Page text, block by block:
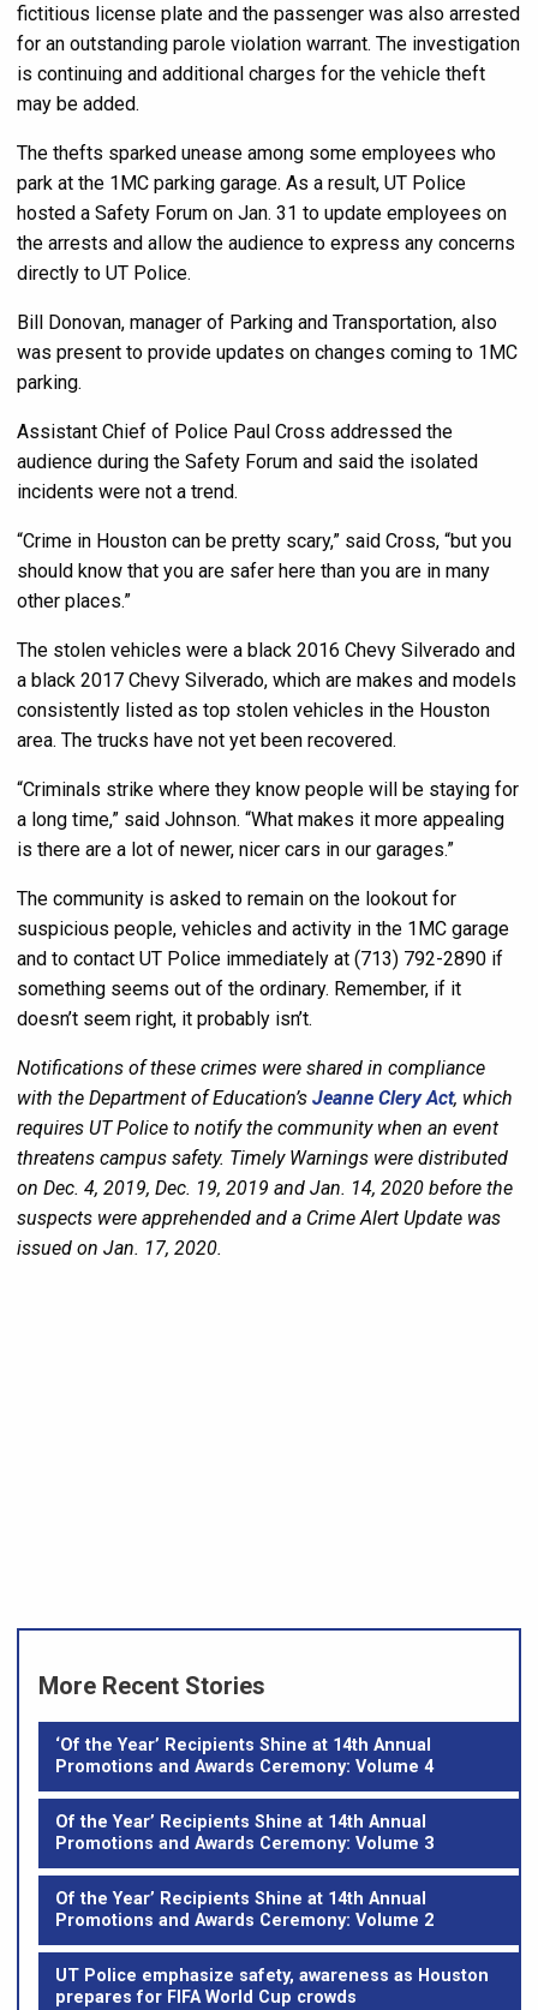
fictitious license plate and the passenger was also arrested
for an outstanding parole violation warrant. The investigation
is continuing and additional charges for the vehicle theft
may be added.
The thefts sparked unease among some employees who
park at the 1MC parking garage. As a result, UT Police
hosted a Safety Forum on Jan. 31 to update employees on
the arrests and allow the audience to express any concerns
directly to UT Police.
Bill Donovan, manager of Parking and Transportation, also
was present to provide updates on changes coming to 1MC
parking.
Assistant Chief of Police Paul Cross addressed the
audience during the Safety Forum and said the isolated
incidents were not a trend.
“Crime in Houston can be pretty scary,” said Cross, “but you
should know that you are safer here than you are in many
other places.”
The stolen vehicles were a black 2016 Chevy Silverado and
a black 2017 Chevy Silverado, which are makes and models
consistently listed as top stolen vehicles in the Houston
area. The trucks have not yet been recovered.
“Criminals strike where they know people will be staying for
a long time,” said Johnson. “What makes it more appealing
is there are a lot of newer, nicer cars in our garages.”
The community is asked to remain on the lookout for
suspicious people, vehicles and activity in the 1MC garage
and to contact UT Police immediately at (713) 792-2890 if
something seems out of the ordinary. Remember, if it
doesn’t seem right, it probably isn’t.
Notifications of these crimes were shared in compliance
with the Department of Education’s Jeanne Clery Act, which
requires UT Police to notify the community when an event
threatens campus safety. Timely Warnings were distributed
on Dec. 4, 2019, Dec. 19, 2019 and Jan. 14, 2020 before the
suspects were apprehended and a Crime Alert Update was
issued on Jan. 17, 2020.
More Recent Stories
‘Of the Year’ Recipients Shine at 14th Annual
Promotions and Awards Ceremony: Volume 4
Of the Year’ Recipients Shine at 14th Annual
Promotions and Awards Ceremony: Volume 3
Of the Year’ Recipients Shine at 14th Annual
Promotions and Awards Ceremony: Volume 2
UT Police emphasize safety, awareness as Houston
prepares for FIFA World Cup crowds